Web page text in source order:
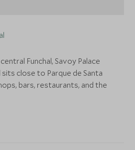
Funchal, Savoy Palace
close to Parque de Santa
bars, restaurants, and the